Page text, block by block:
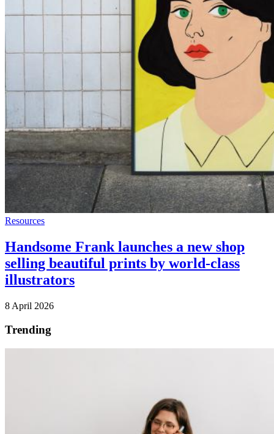
Resources
Handsome Frank launches a new shop
selling beautiful prints by world-class
illustrators
8 April 2026
Trending